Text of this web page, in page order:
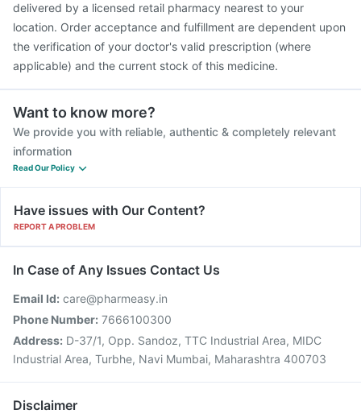
delivered by a licensed retail pharmacy nearest to your
location. Order acceptance and fulfillment are dependent upon
the verification of your doctor's valid prescription (where
applicable) and the current stock of this medicine.
Want to know more?
We provide you with reliable, authentic & completely relevant
information
Read Our Policy
Have issues with Our Content?
REPORT A PROBLEM
In Case of Any Issues Contact Us
Email Id: care@pharmeasy.in
Phone Number: 7666100300
Address: D-37/1, Opp. Sandoz, TTC Industrial Area, MIDC
Industrial Area, Turbhe, Navi Mumbai, Maharashtra 400703
Disclaimer